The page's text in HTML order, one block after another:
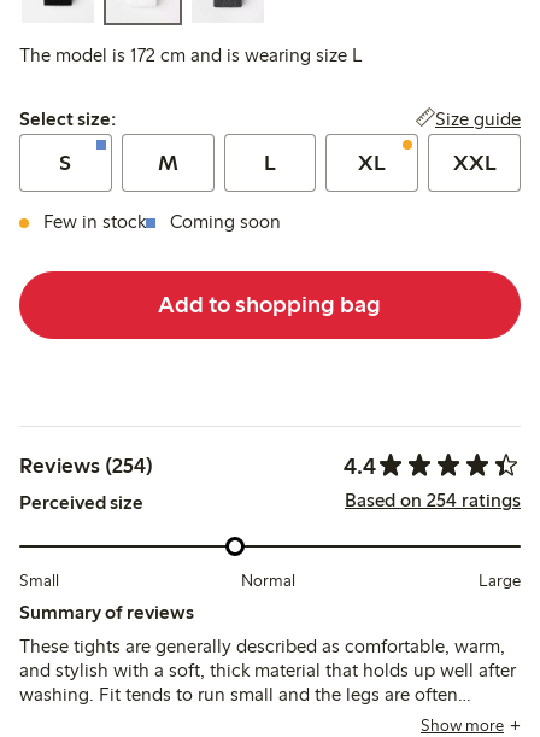
The model is 172 cm and is wearing size L
Select size:
Select size: Size guide
S M L XL XXL
Few in stock Coming soon
Add to shopping bag
Reviews (254) 4.4
Perceived size Based on 254 ratings
Small Normal Large
Summary of reviews
These tights are generally described as comfortable, warm,
and stylish with a soft, thick material that holds up well after
washing. Fit tends to run small and the legs are often
reported as unusually long, which may affect sizing choices
Show more